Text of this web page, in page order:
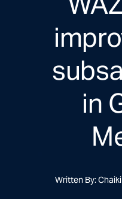
in
Written By: